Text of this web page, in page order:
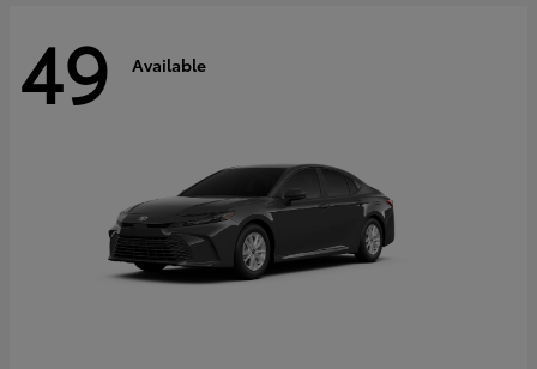
49 Available